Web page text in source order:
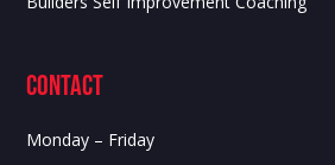
contact
Monday – Friday